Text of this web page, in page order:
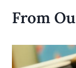
From